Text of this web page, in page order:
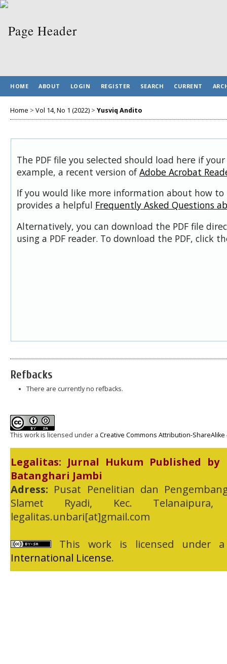
HOME ABOUT LOGIN REGISTER SEARCH CURRENT
Home > Vol 14, No 1 (2022) > Yusviq Andito
The PDF file you selected should load here if
example, a recent version ofAdobe Acrobat
If you would like more information about how to
provides a helpful Frequently Asked Questions
Alternatively, you can download the PDF file
using a PDF reader. To download the PDF, click
Refbacks
There are currently no refbacks.
This work is licensed under a Creative Commons Attribution-
Legalitas: Jurnal Hukum Published
Batanghari Jambi
Adress: Pusat Penelitian dan
Slamet Ryadi, Kec.
legalitas.unbari[at]gmail.com
This work is licensed under
International License.